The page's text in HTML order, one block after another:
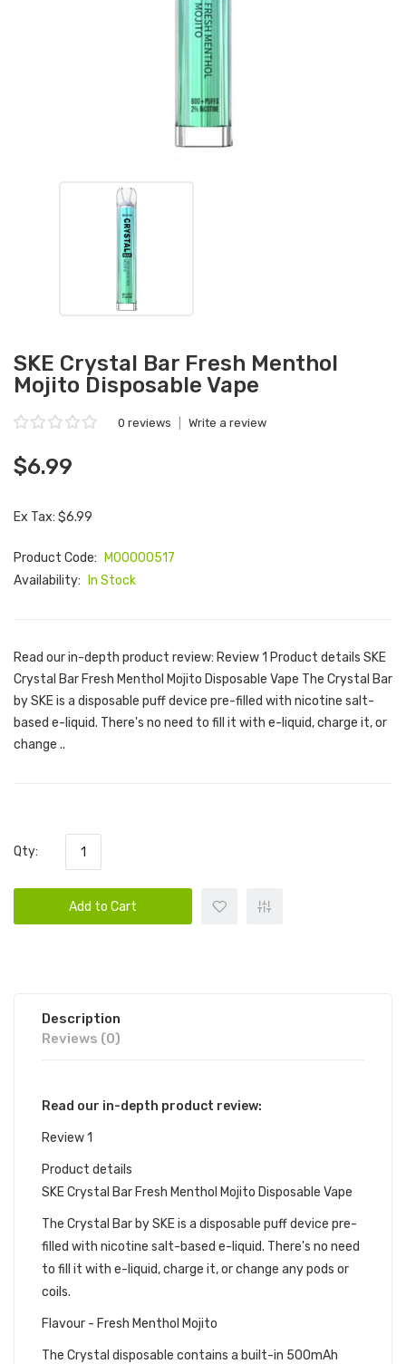
SKE Crystal Bar Fresh Menthol
Mojito Disposable Vape
0 reviews Write a review
$6.99
Ex Tax: $6.99
Product Code:
M00000517
Availability:
In Stock
Read our in-depth product review: Review 1 Product details SKE
Crystal Bar Fresh Menthol Mojito Disposable Vape The Crystal Bar
by SKE is a disposable puff device pre-filled with nicotine salt-
based e-liquid. There's no need to fill it with e-liquid, charge it, or
change ..
Qty:
Add to Cart
Description
Reviews (0)
Read our in-depth product review:
Review 1
Product details
SKE Crystal Bar Fresh Menthol Mojito Disposable Vape
The Crystal Bar by SKE is a disposable puff device pre-
filled with nicotine salt-based e-liquid. There's no need
to fill it with e-liquid, charge it, or change any pods or
coils.
Flavour - Fresh Menthol Mojito
The Crystal disposable contains a built-in 500mAh